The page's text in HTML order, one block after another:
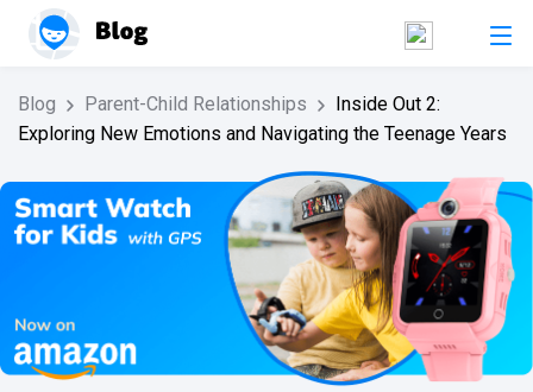
Blog Parent-Child Relationships
Inside Out 2:
Exploring New Emotions and Navigating the Teenage Years